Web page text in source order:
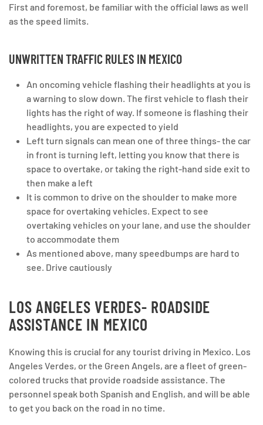
First and foremost, be familiar with the official laws as well
as the speed limits.
UNWRITTEN TRAFFIC RULES IN MEXICO
An oncoming vehicle flashing their headlights at you is
a warning to slow down. The first vehicle to flash their
lights has the right of way. If someone is flashing their
headlights, you are expected to yield
Left turn signals can mean one of three things- the car
in front is turning left, letting you know that there is
space to overtake, or taking the right-hand side exit to
then make a left
It is common to drive on the shoulder to make more
space for overtaking vehicles. Expect to see
overtaking vehicles on your lane, and use the shoulder
to accommodate them
As mentioned above, many speedbumps are hard to
see. Drive cautiously
LOS ANGELES VERDES- ROADSIDE
ASSISTANCE IN MEXICO
Knowing this is crucial for any tourist driving in Mexico. Los
Angeles Verdes, or the Green Angels, are a fleet of green-
colored trucks that provide roadside assistance. The
personnel speak both Spanish and English, and will be able
to get you back on the road in no time.